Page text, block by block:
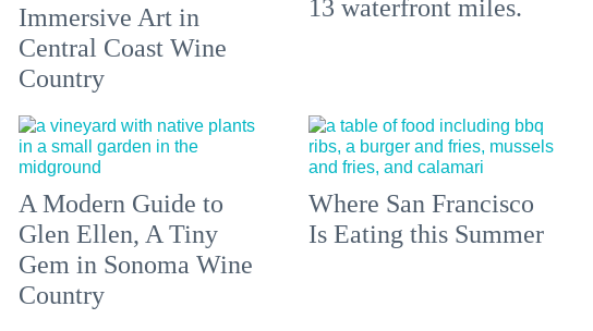
Immersive Art in
Central Coast Wine
Country
13 waterfront miles.
A Modern Guide to
Glen Ellen, A Tiny
Gem in Sonoma Wine
Country
Where San Francisco
Is Eating this Summer